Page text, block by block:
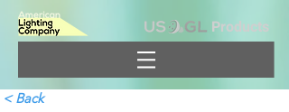
Products
< Back